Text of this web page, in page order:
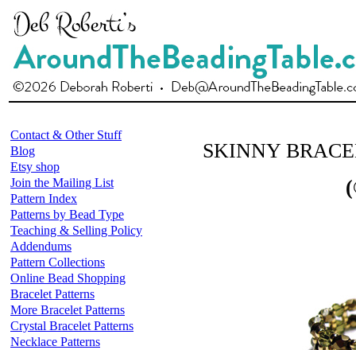
Contact & Other Stuff
Blog
Etsy shop
Join the Mailing List
Pattern Index
Patterns by Bead Type
Teaching & Selling Policy
Addendums
Pattern Collections
Online Bead Shopping
Bracelet Patterns
More Bracelet Patterns
Crystal Bracelet Patterns
Necklace Patterns
SKINNY